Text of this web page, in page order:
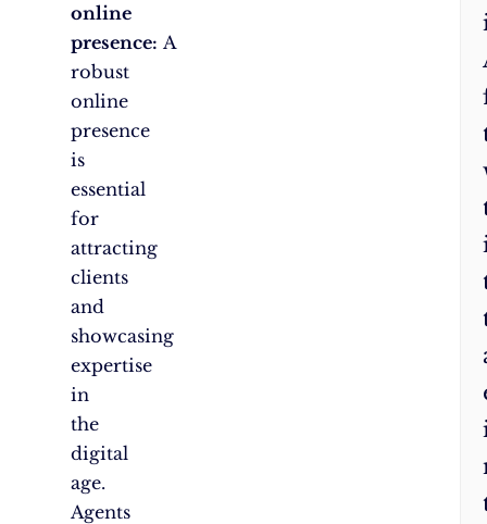
online
presence: A
robust
online
presence
is
essential
for
attracting
clients
and
showcasing
expertise
in
the
digital
age.
Agents